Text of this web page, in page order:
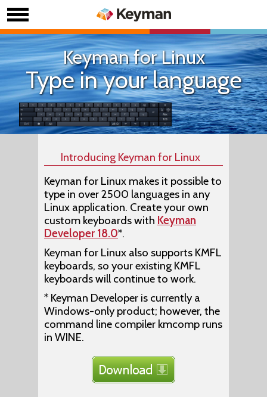
Keyman for Linux
Type in your language
Introducing Keyman for Linux
Keyman for Linux makes it possible to
type in over 2500 languages in any
Linux application. Create your own
custom keyboards with Keyman
Developer 18.0*.
Keyman for Linux also supports KMFL
keyboards, so your existing KMFL
keyboards will continue to work.
* Keyman Developer is currently a
Windows-only product; however, the
command line compiler kmcomp runs
in WINE.